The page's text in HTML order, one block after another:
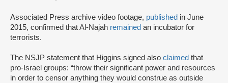
Associated Press archive video footage, published in June
2015, confirmed that Al-Najah remained an incubator for
terrorists.
The NSJP statement that Higgins signed also claimed that
pro-Israel groups: “throw their significant power and resources
in order to censor anything they would construe as outside